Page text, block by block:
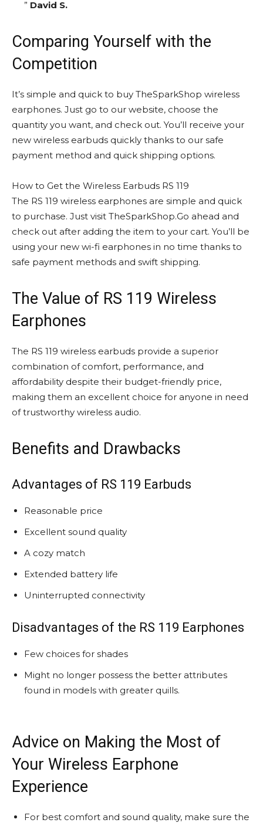
” David S.
Comparing Yourself with the
Competition
It’s simple and quick to buy TheSparkShop wireless
earphones. Just go to our website, choose the
quantity you want, and check out. You’ll receive your
new wireless earbuds quickly thanks to our safe
payment method and quick shipping options.
How to Get the Wireless Earbuds RS 119
The RS 119 wireless earphones are simple and quick
to purchase. Just visit TheSparkShop.Go ahead and
check out after adding the item to your cart. You’ll be
using your new wi-fi earphones in no time thanks to
safe payment methods and swift shipping.
The Value of RS 119 Wireless
Earphones
The RS 119 wireless earbuds provide a superior
combination of comfort, performance, and
affordability despite their budget-friendly price,
making them an excellent choice for anyone in need
of trustworthy wireless audio.
Benefits and Drawbacks
Advantages of RS 119 Earbuds
Reasonable price
Excellent sound quality
A cozy match
Extended battery life
Uninterrupted connectivity
Disadvantages of the RS 119 Earphones
Few choices for shades
Might no longer possess the better attributes
found in models with greater quills.
Advice on Making the Most of
Your Wireless Earphone
Experience
For best comfort and sound quality, make sure the